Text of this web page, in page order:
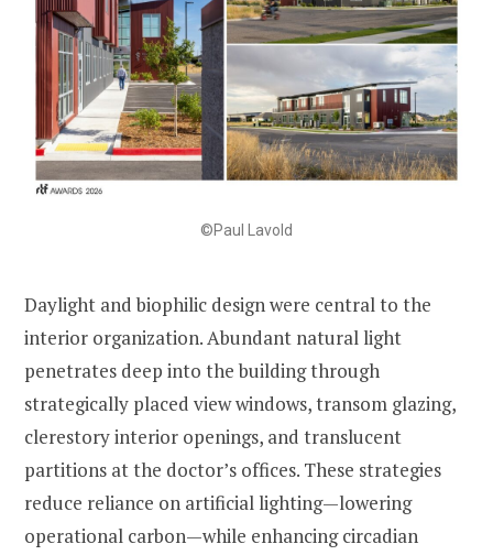
©Paul Lavold
Daylight and biophilic design were central to the
interior organization. Abundant natural light
penetrates deep into the building through
strategically placed view windows, transom glazing,
clerestory interior openings, and translucent
partitions at the doctor’s offices. These strategies
reduce reliance on artificial lighting—lowering
operational carbon—while enhancing circadian